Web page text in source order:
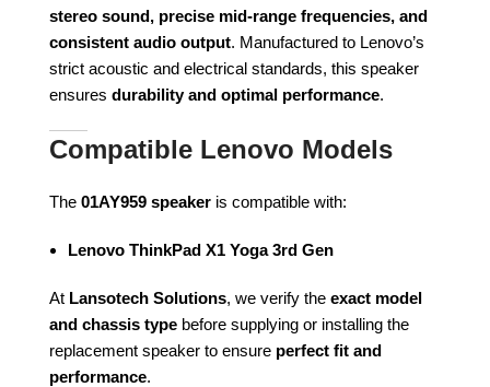
stereo sound, precise mid-range frequencies, and
consistent audio output. Manufactured to Lenovo’s
strict acoustic and electrical standards, this speaker
ensures durability and optimal performance.
Compatible Lenovo Models
The 01AY959 speaker is compatible with:
Lenovo ThinkPad X1 Yoga 3rd Gen
At Lansotech Solutions, we verify the exact model
and chassis type before supplying or installing the
replacement speaker to ensure perfect fit and
performance.